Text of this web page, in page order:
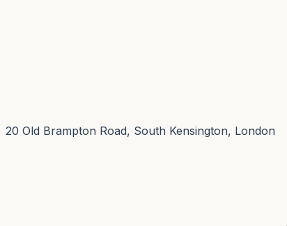
20 Old Brampton Road, South Kensington, London